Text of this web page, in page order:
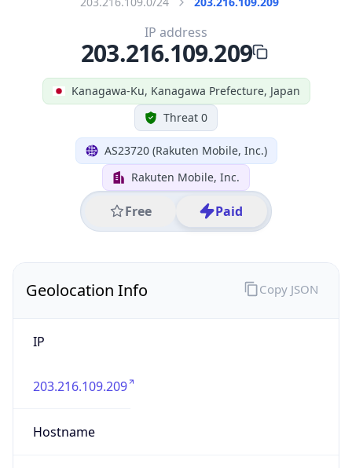
Kanagawa-Ku, Kanagawa Prefecture, Japan
Threat 0
AS23720 (Rakuten Mobile, Inc.)
Rakuten Mobile, Inc.
Free Paid
IP address
203.216.109.209
Geolocation Info
IP
203.216.109.209
Hostname
Copy JSON